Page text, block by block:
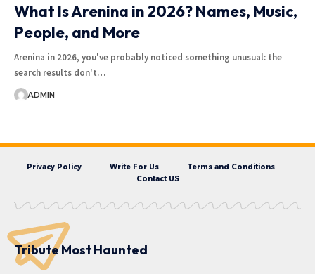
What Is Arenina in 2026? Names, Music,
People, and More
Arenina in 2026, you've probably noticed something unusual: the
search results don't…
ADMIN
Privacy Policy Write For Us
Terms and Conditions
Contact US
Tribute Most Haunted